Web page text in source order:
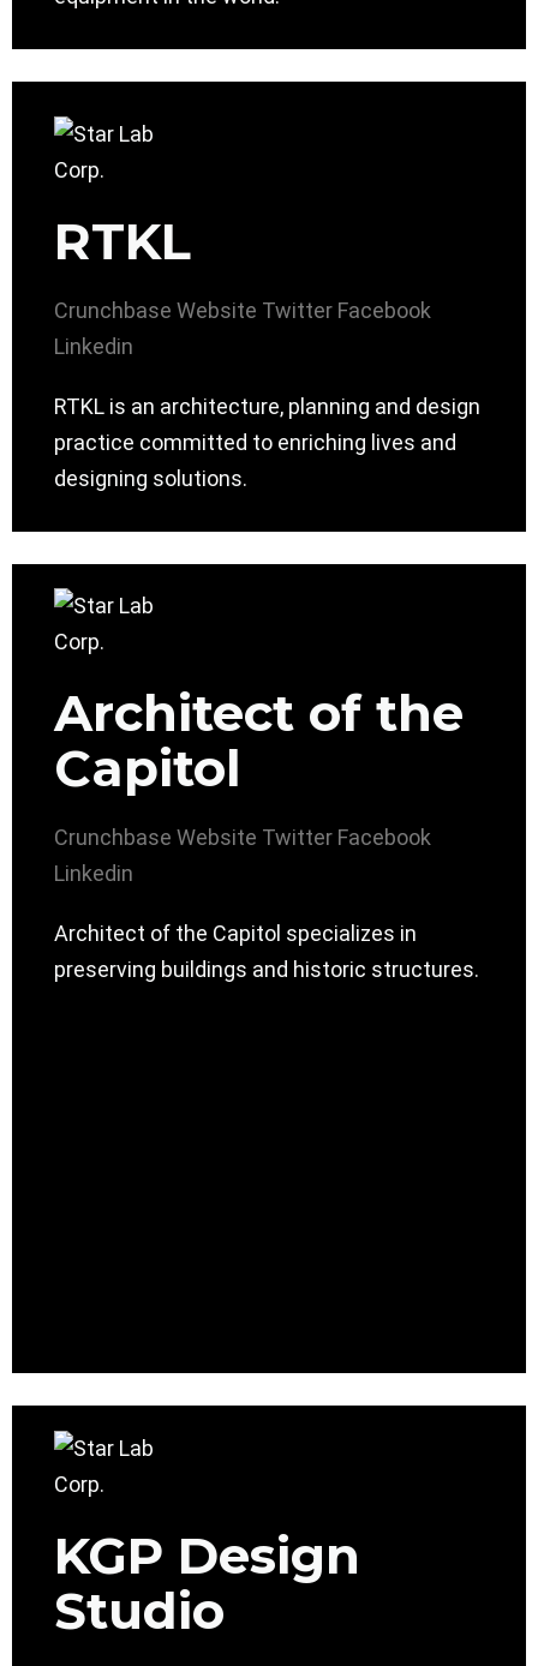
RTKL
Crunchbase Website Twitter Facebook
Linkedin
RTKL is an architecture, planning and design
practice committed to enriching lives and
designing solutions.
Architect of the
Capitol
Crunchbase Website Twitter Facebook
Linkedin
Architect of the Capitol specializes in
preserving buildings and historic structures.
KGP Design
Studio